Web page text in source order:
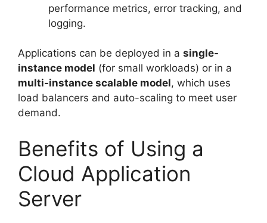
performance metrics, error tracking, and
logging.
Applications can be deployed in a single-
instance model (for small workloads) or in a
multi-instance scalable model, which uses
load balancers and auto-scaling to meet user
demand.
Benefits of Using a
Cloud Application
Server